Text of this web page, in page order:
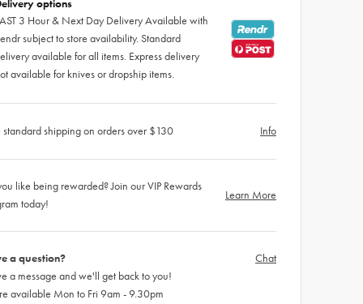
options
3 Hour & Next Day Delivery Available with
subject to store availability. Standard
available for all items. Express delivery
available for knives or dropship items.
standard shipping on orders over $130 Info
like being rewarded? Join our VIP Rewards
today!
Learn More
a question?
a message and we'll get back to you!
available Mon to Fri 9am - 9.30pm
Chat